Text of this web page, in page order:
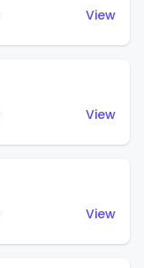
View
View
View